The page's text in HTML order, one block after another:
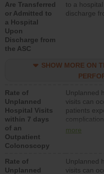
Are Transferred
or Admitted to
a Hospital
Upon
Discharge from
the ASC
to a
discharge
SHOW MORE ON
Rate of
Unplanned
Hospital Visits
within 7 days
of an
Outpatient
Colonoscopy
Unplanned
visits can
patients
lower than
hospitals
more
Rate of
Unplanned
Unplanned
visits can